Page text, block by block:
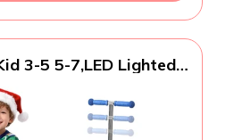
3-5 5-7,LED Lighted 3
Height,Widen Anti-Slip
Metal Toddler Scooters
3-8 up to 150 LBs